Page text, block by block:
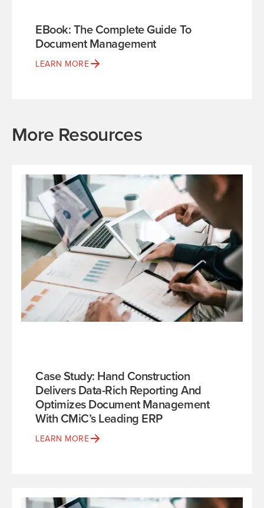
EBook: The Complete Guide To
Document Management
LEARN MORE
More Resources
Case Study: Hand Construction
Delivers Data-Rich Reporting And
Optimizes Document Management
With CMiC’s Leading ERP
LEARN MORE